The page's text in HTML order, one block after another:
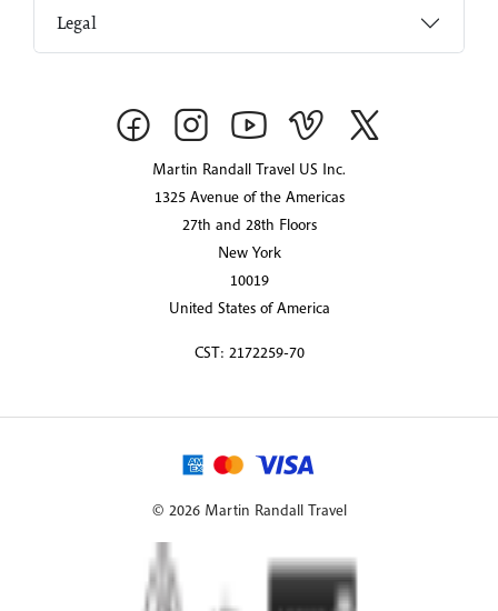
Legal
Martin Randall Travel US Inc.
1325 Avenue of the Americas
27th and 28th Floors
New York
10019
United States of America
CST: 2172259-70
© 2026 Martin Randall Travel